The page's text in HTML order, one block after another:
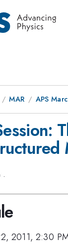
MAR APS
·
2011, 2:30